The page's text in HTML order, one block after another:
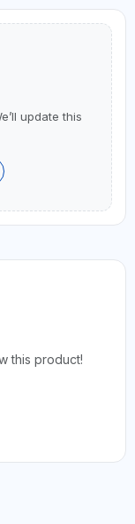
update this
this product!